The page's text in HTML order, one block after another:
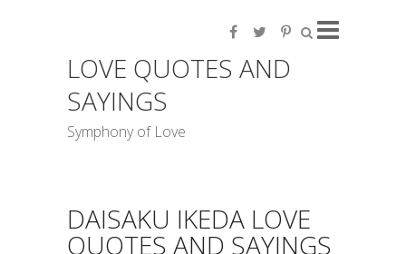
LOVE QUOTES AND
SAYINGS
Symphony of Love
DAISAKU IKEDA LOVE
QUOTES AND SAYINGS